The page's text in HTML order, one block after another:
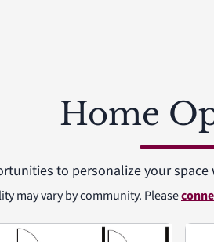
Home
to personalize your
may vary by community. Please